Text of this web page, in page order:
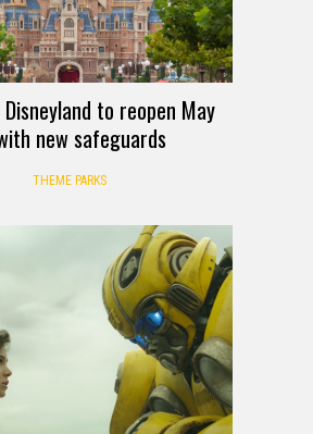
to reopen May
new safeguards
THEME PARKS